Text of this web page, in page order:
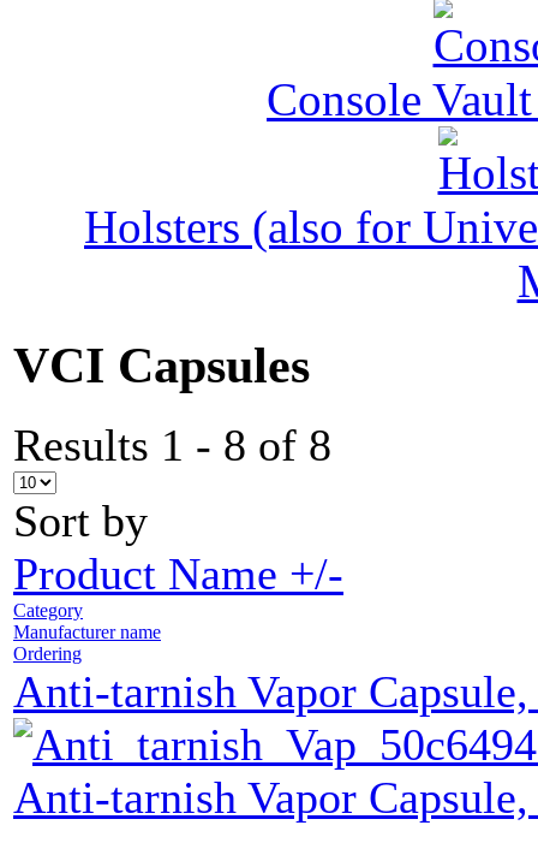
Console
Holsters (also for
VCI Capsules
Results 1 - 8 of 8
Sort by
Product Name +/-
Category
Manufacturer name
Ordering
Anti-tarnish Vapor
Anti-tarnish Vapor